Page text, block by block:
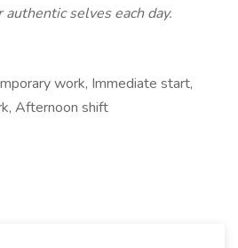
selves each day.
work, Immediate start,
Afternoon shift